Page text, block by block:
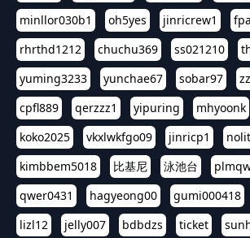
minllor030b1
oh5yes jinricrew1
rhrthd1212
chuchu369 ss021210
yuming3233
yunchae67 sobar97
cpfl889
qerzzz1 yipuring mhyoonk
koko2025
vkxlwkfgo09 jinricp1
kimbbem5018
比基尼 泳池台
qwer0431
hagyeong00 gumi000418
lizl12
jelly007 bdbdzs ticket